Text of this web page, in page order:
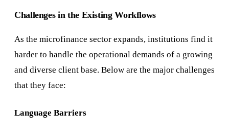
Challenges in the Existing Workflows
As the microfinance sector expands, institutions find it
harder to handle the operational demands of a growing
and diverse client base. Below are the major challenges
that they face:
Language Barriers